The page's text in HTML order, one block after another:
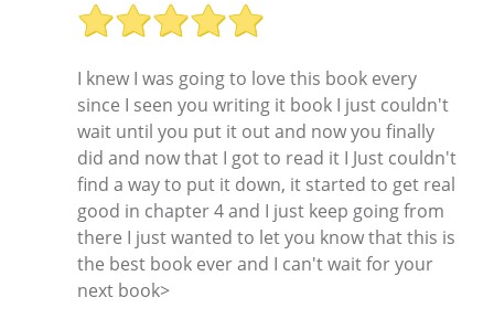
I knew I was going to love this book every
since I seen you writing it book I just couldn't
wait until you put it out and now you finally
did and now that I got to read it I Just couldn't
find a way to put it down, it started to get real
good in chapter 4 and I just keep going from
there I just wanted to let you know that this is
the best book ever and I can't wait for your
next book>